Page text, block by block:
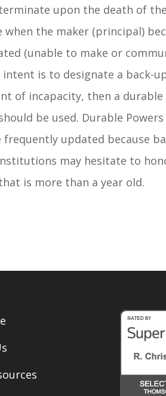
upon the death of
the maker (principal)
(unable to make or
intent is to designate a back-
of incapacity, then a
be used. Durable
frequently updated because
may hesitate to
is more than a year old.